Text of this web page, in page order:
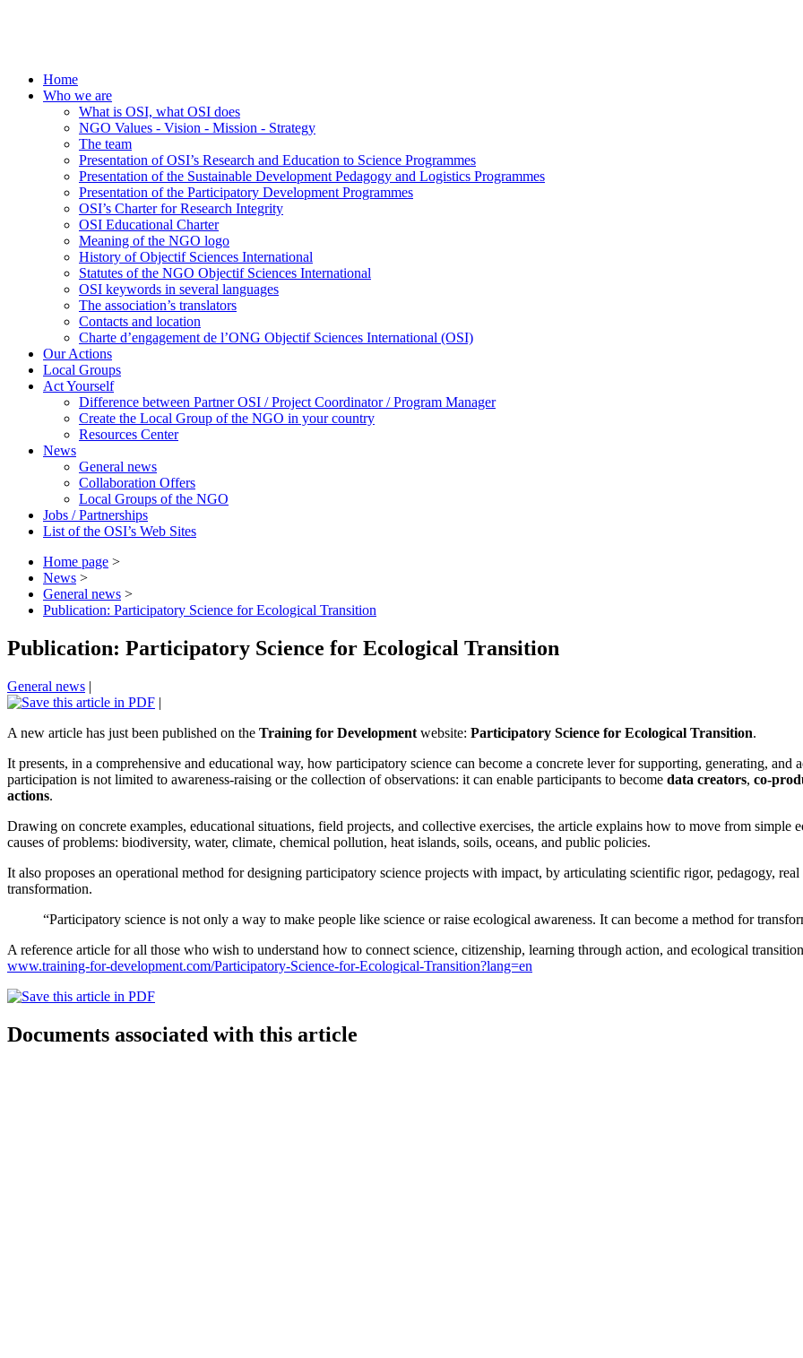
Home
Who we are
What is OSI, what OSI does
NGO Values - Vision - Mission - Strategy
The team
Presentation of OSI’s Research and Education to Science Programmes
Presentation of the Sustainable Development Pedagogy and Logistics Programmes
Presentation of the Participatory Development Programmes
OSI’s Charter for Research Integrity
OSI Educational Charter
Meaning of the NGO logo
History of Objectif Sciences International
Statutes of the NGO Objectif Sciences International
OSI keywords in several languages
The association’s translators
Contacts and location
Charte d’engagement de l’ONG Objectif Sciences International (OSI)
Our Actions
Local Groups
Act Yourself
Difference between Partner OSI / Project Coordinator / Program Manager
Create the Local Group of the NGO in your country
Resources Center
News
General news
Collaboration Offers
Local Groups of the NGO
Jobs / Partnerships
List of the OSI’s Web Sites
Home page >
News >
General news >
Publication: Participatory Science for Ecological Transition
Publication: Participatory Science for Ecological Transition
General news |
|
A new article has just been published on the Training for Development website: Participatory Science for Ecological Transition.
It presents, in a comprehensive and educational way, how participatory science can become a concrete lever for supporting, generating,
participation is not limited to awareness-raising or the collection of observations: it can enable participants to become data creators, co-
actions.
Drawing on concrete examples, educational situations, field projects, and collective exercises, the article explains how to move from simple
causes of problems: biodiversity, water, climate, chemical pollution, heat islands, soils, oceans, and public policies.
It also proposes an operational method for designing participatory science projects with impact, by articulating scientific rigor, pedagogy,
transformation.
“Participatory science is not only a way to make people like science or raise ecological awareness. It can become a method for
A reference article for all those who wish to understand how to connect science, citizenship, learning through action, and ecological
www.training-for-development.com/Participatory-Science-for-Ecological-Transition?lang=en
Documents associated with this article